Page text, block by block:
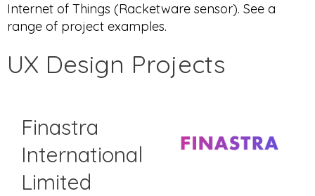
Internet of Things (Racketware sensor). See a
range of project examples.
UX Design Projects
Finastra
International
Limited